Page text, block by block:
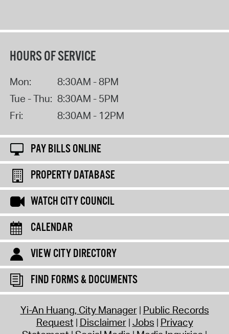
HOURS OF SERVICE
Mon:
8:30AM - 8PM
Tue - Thu: 8:30AM - 5PM
Fri:
8:30AM - 12PM
PAY BILLS ONLINE
PROPERTY DATABASE
WATCH CITY COUNCIL
CALENDAR
VIEW CITY DIRECTORY
FIND FORMS & DOCUMENTS
Yi-An Huang, City Manager Public Records
Request Disclaimer Jobs Privacy